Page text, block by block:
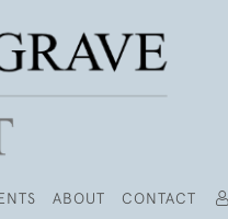
ABOUT CONTACT